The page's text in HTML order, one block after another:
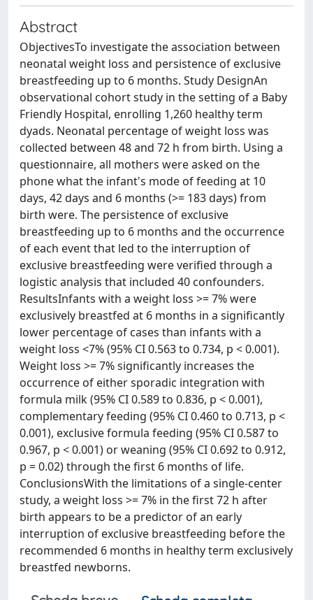
Abstract
ObjectivesTo investigate the association between
neonatal weight loss and persistence of exclusive
breastfeeding up to 6 months. Study DesignAn
observational cohort study in the setting of a Baby
Friendly Hospital, enrolling 1,260 healthy term
dyads. Neonatal percentage of weight loss was
collected between 48 and 72 h from birth. Using a
questionnaire, all mothers were asked on the
phone what the infant's mode of feeding at 10
days, 42 days and 6 months (>= 183 days) from
birth were. The persistence of exclusive
breastfeeding up to 6 months and the occurrence
of each event that led to the interruption of
exclusive breastfeeding were verified through a
logistic analysis that included 40 confounders.
ResultsInfants with a weight loss >= 7% were
exclusively breastfed at 6 months in a significantly
lower percentage of cases than infants with a
weight loss <7% (95% CI 0.563 to 0.734, p < 0.001).
Weight loss >= 7% significantly increases the
occurrence of either sporadic integration with
formula milk (95% CI 0.589 to 0.836, p < 0.001),
complementary feeding (95% CI 0.460 to 0.713, p <
0.001), exclusive formula feeding (95% CI 0.587 to
0.967, p < 0.001) or weaning (95% CI 0.692 to 0.912,
p = 0.02) through the first 6 months of life.
ConclusionsWith the limitations of a single-center
study, a weight loss >= 7% in the first 72 h after
birth appears to be a predictor of an early
interruption of exclusive breastfeeding before the
recommended 6 months in healthy term exclusively
breastfed newborns.